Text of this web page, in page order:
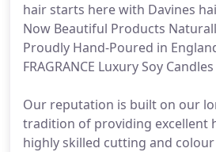
hair starts here with Davines
Now Beautiful Products
Proudly Hand-Poured in
FRAGRANCE Luxury Soy
Our reputation is built on our
tradition of providing excellent
highly skilled cutting and